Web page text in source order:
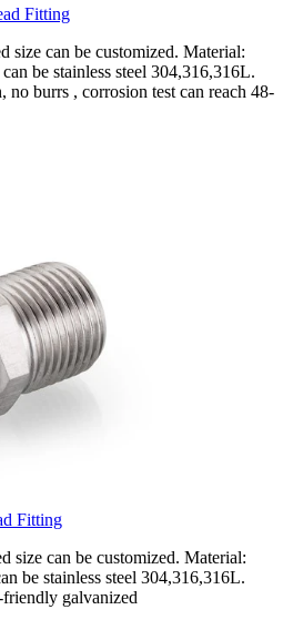
Fitting
size can be customized. Material:
be stainless steel 304,316,316L.
no burrs , corrosion test can reach 48-
Fitting
size can be customized. Material:
be stainless steel 304,316,316L.
friendly galvanized